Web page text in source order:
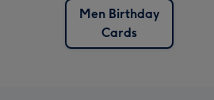
Men Birthday
Cards